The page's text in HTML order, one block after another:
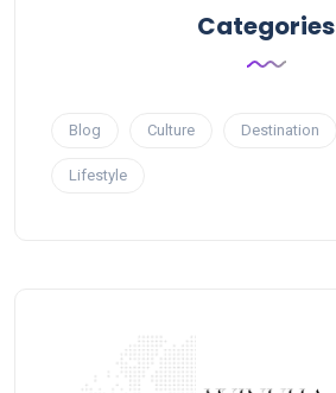
Categories
Blog Culture Destination
Lifestyle